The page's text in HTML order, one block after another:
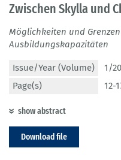
Zwischen Skylla und
Möglichkeiten und
Ausbildungskapazitäten
Issue/Year (Volume)
1/
Page(s)
12-
show abstract
Download file